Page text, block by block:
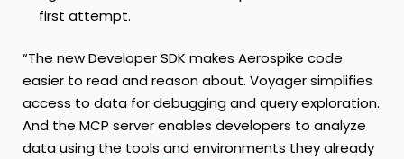
first attempt.
“The new Developer SDK makes Aerospike code
easier to read and reason about. Voyager simplifies
access to data for debugging and query exploration.
And the MCP server enables developers to analyze
data using the tools and environments they already